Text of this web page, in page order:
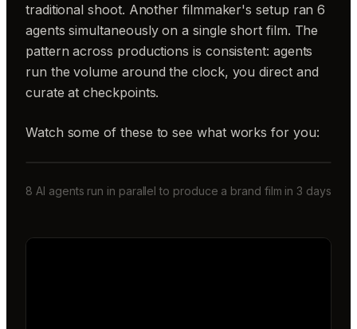
traditional shoot. Another filmmaker's setup ran 6
agents simultaneously on a single short film. The
pattern across productions is consistent: agents
run the volume around the clock, you direct and
curate at checkpoints.
Watch some of these to see what works for you:
8 AI agents run in parallel to produce a brand film in 3 days